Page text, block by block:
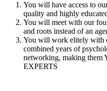
You will have access to
quality and highly
You will meet with our
and roots instead of an
You will work elitely with
combined years of
networking, making
EXPERTS